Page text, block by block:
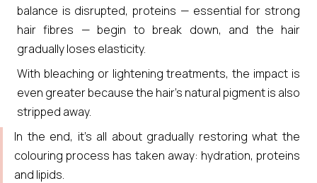
balance is disrupted, proteins — essential for strong
hair fibres — begin to break down, and the hair
gradually loses elasticity.
With bleaching or lightening treatments, the impact is
even greater because the hair’s natural pigment is also
stripped away.
In the end, it’s all about gradually restoring what the
colouring process has taken away: hydration, proteins
and lipids.